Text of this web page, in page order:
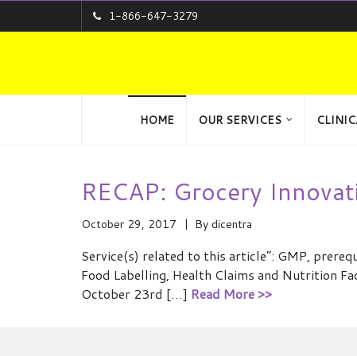
1-866-647-3279
HOME OUR SERVICES
RECAP: Grocery
October 29, 2017 By dicentra
Service(s) related to this article”: GMP,
Food Labelling, Health Claims and Nutrition
October 23rd […] Read More >>